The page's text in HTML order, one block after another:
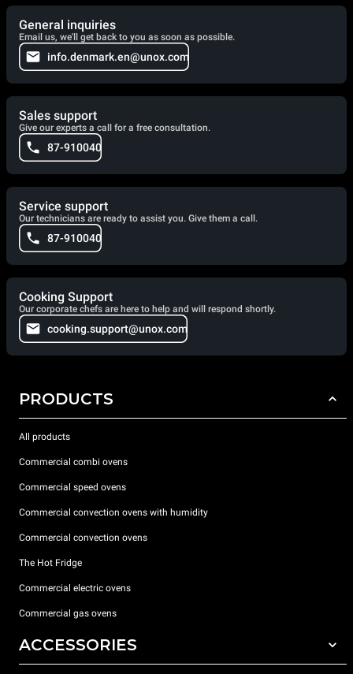
General inquiries
Email us, we'll get back to you as soon as possible.
info.denmark.en@unox.com
Sales support
Give our experts a call for a free consultation.
87-910040
Service support
Our technicians are ready to assist you. Give them a call.
87-910040
Cooking Support
Our corporate chefs are here to help and will respond shortly.
cooking.support@unox.com
PRODUCTS
All products
Commercial combi ovens
Commercial speed ovens
Commercial convection ovens with humidity
Commercial convection ovens
The Hot Fridge
Commercial electric ovens
Commercial gas ovens
ACCESSORIES